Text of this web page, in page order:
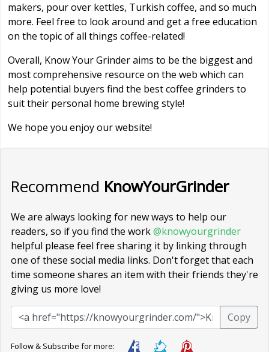
makers, pour over kettles, Turkish coffee, and so much
more. Feel free to look around and get a free education
on the topic of all things coffee-related!
Overall, Know Your Grinder aims to be the biggest and
most comprehensive resource on the web which can
help potential buyers find the best coffee grinders to
suit their personal home brewing style!
We hope you enjoy our website!
Recommend KnowYourGrinder
We are always looking for new ways to help our
readers, so if you find the work@knowyourgrinder
helpful please feel free sharing it by linking through
one of these social media links. Don't forget that each
time someone shares an item with their friends they're
giving us more love!
Copy
Follow & Subscribe for more: